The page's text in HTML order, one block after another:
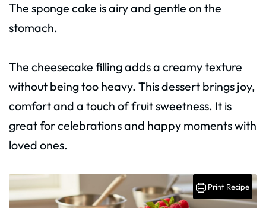
The sponge cake is airy and gentle on the
stomach.
The cheesecake filling adds a creamy texture
without being too heavy. This dessert brings joy,
comfort and a touch of fruit sweetness. It is
great for celebrations and happy moments with
loved ones.
Print Recipe